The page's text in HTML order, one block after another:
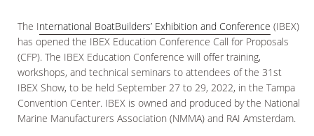
The International BoatBuilders’ Exhibition and Conference (IBEX)
has opened the IBEX Education Conference Call for Proposals
(CFP). The IBEX Education Conference will offer training,
workshops, and technical seminars to attendees of the 31st
IBEX Show, to be held September 27 to 29, 2022, in the Tampa
Convention Center. IBEX is owned and produced by the National
Marine Manufacturers Association (NMMA) and RAI Amsterdam.